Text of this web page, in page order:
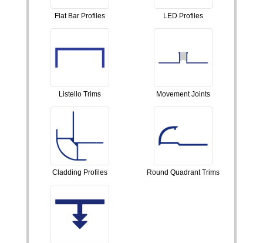
Flat Bar Profiles LED Profiles
Listello Trims Movement Joints
Cladding Profiles Round Quadrant Trims